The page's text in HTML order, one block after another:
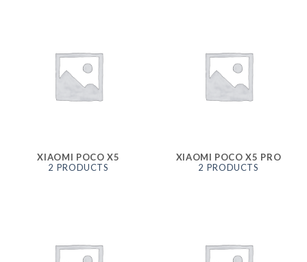
XIAOMI POCO X5
2 PRODUCTS
XIAOMI POCO X5 PRO
2 PRODUCTS